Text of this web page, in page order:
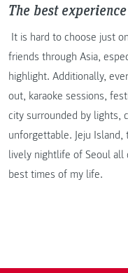
The best
It is hard to choose just
friends through Asia,
highlight. Additionally,
out, karaoke sessions,
city surrounded by lights,
unforgettable. Jeju
lively nightlife of Seoul
best times of my life.